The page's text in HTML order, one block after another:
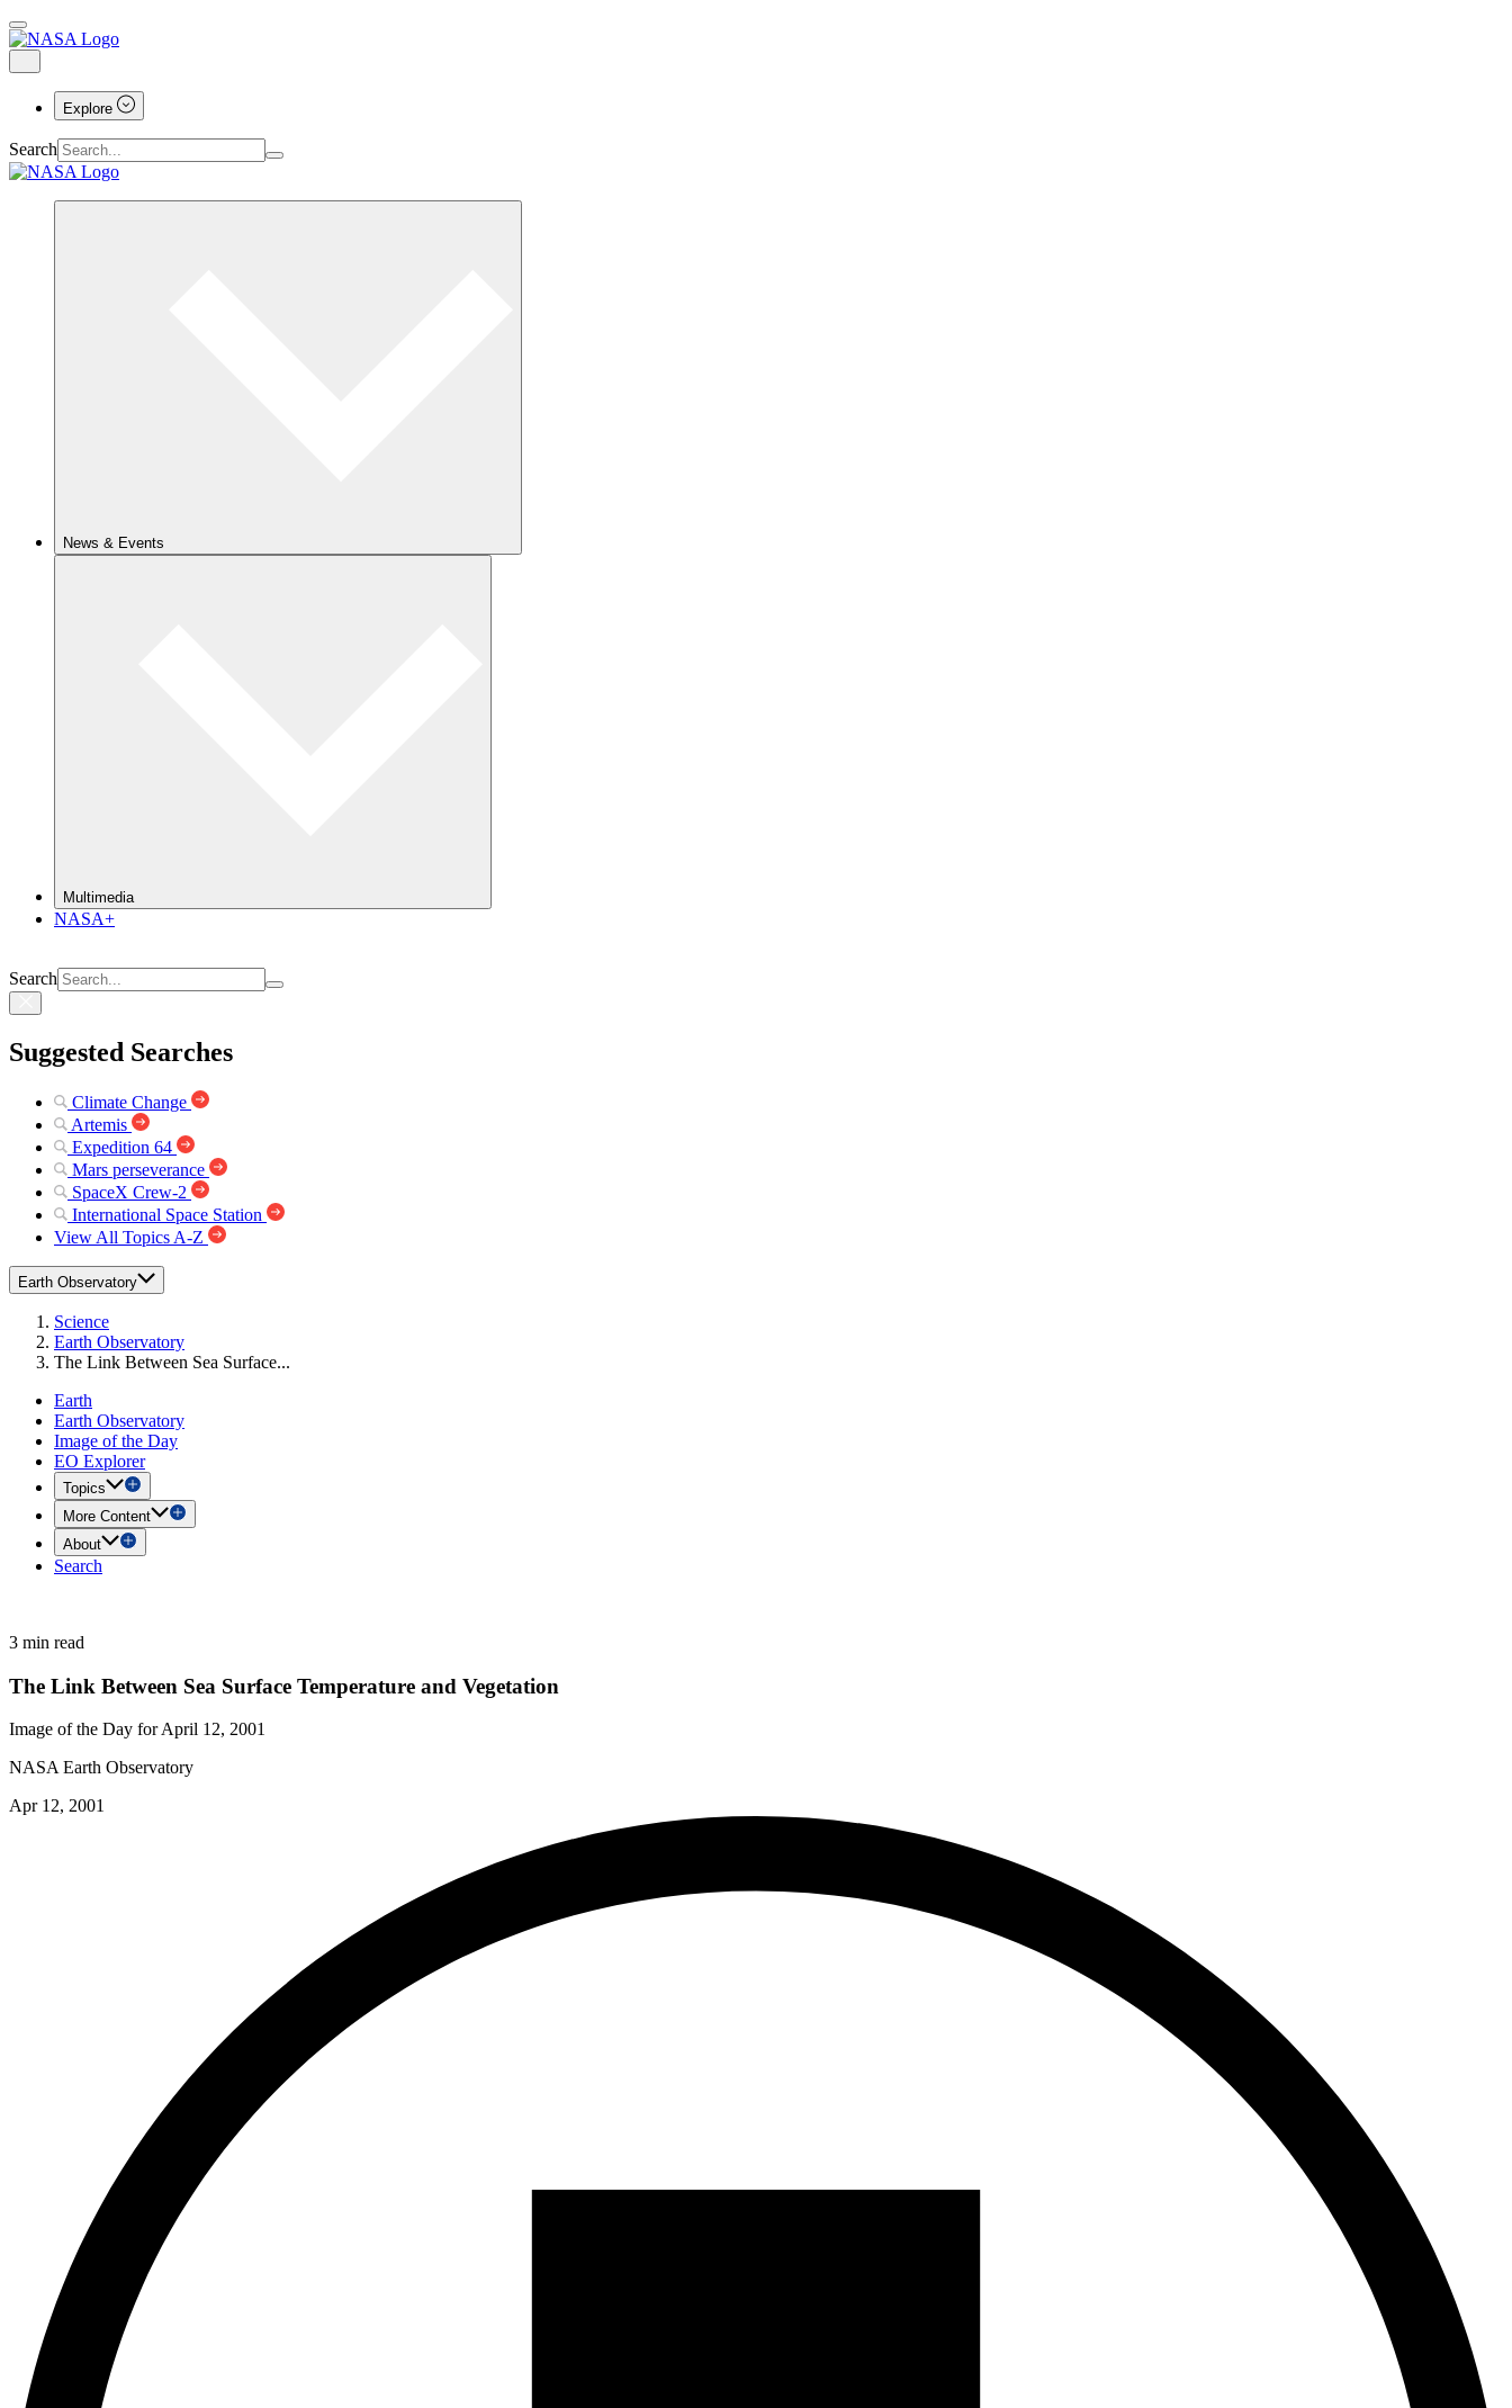
Explore
Search
News & Events
Multimedia
NASA+
Search
Suggested Searches
Climate Change
Artemis
Expedition 64
Mars perseverance
SpaceX Crew-2
International Space Station
View All Topics A-Z
Earth Observatory
Science
Earth Observatory
The Link Between Sea Surface...
Earth
Earth Observatory
Image of the Day
EO Explorer
Topics
More Content
About
Search
3 min read
The Link Between Sea Surface Temperature and Vegetation
Image of the Day for April 12, 2001
NASA Earth Observatory
Apr 12, 2001